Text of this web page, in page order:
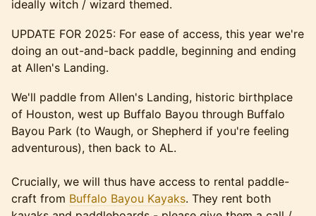
ideally witch / wizard themed.
UPDATE FOR 2025: For ease of access, this year we're
doing an out-and-back paddle, beginning and ending
at Allen's Landing.
We'll paddle from Allen's Landing, historic birthplace
of Houston, west up Buffalo Bayou through Buffalo
Bayou Park (to Waugh, or Shepherd if you're feeling
adventurous), then back to AL.
Crucially, we will thus have access to rental paddle-
craft from Buffalo Bayou Kayaks. They rent both